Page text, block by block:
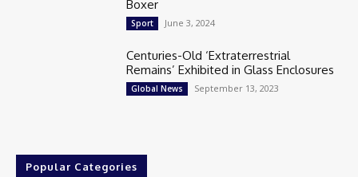
Boxer
Sport June 3, 2024
Centuries-Old ‘Extraterrestrial
Remains’ Exhibited in Glass Enclosures
Global News September 13, 2023
Popular Categories